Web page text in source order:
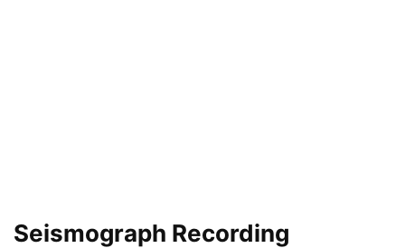
Seismograph Recording